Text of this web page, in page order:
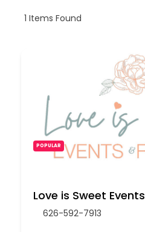
1 Items Found
POPULAR
Love is Sweet Events
626-592-7913